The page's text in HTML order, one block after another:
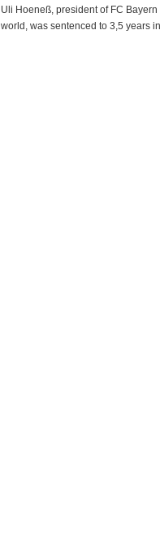
Uli Hoeneß, president of FC
world, was sentenced to 3,5 years